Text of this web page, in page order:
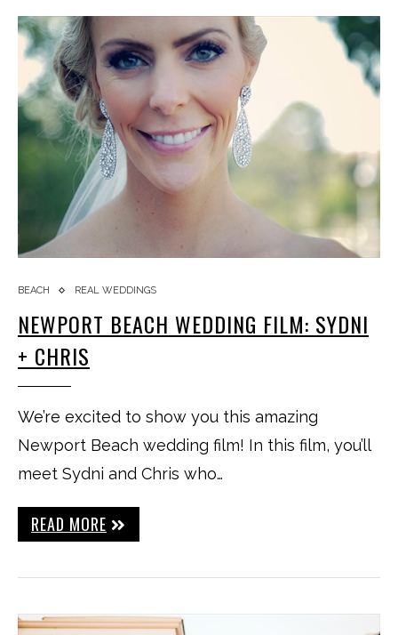
BEACH REAL WEDDINGS
NEWPORT BEACH WEDDING FILM: SYDNI
+ CHRIS
We’re excited to show you this amazing
Newport Beach wedding film! In this film, you’ll
meet Sydni and Chris who…
READ MORE